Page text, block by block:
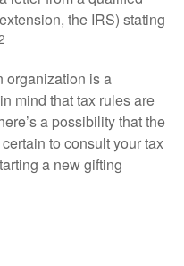
the IRS) stating
organization is a
mind that tax rules are
a possibility that the
to consult your tax
a new gifting